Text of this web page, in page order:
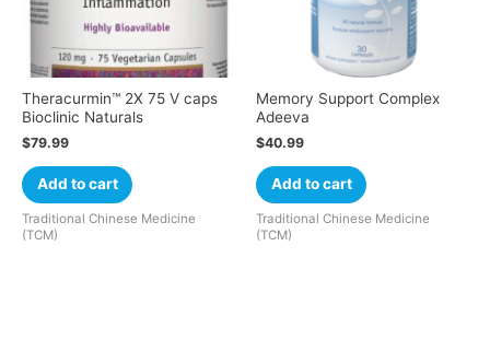
Theracurmin™ 2X 75 V caps
Bioclinic Naturals
$79.99
Add to cart
Traditional Chinese Medicine
(TCM)
Memory Support Complex
Adeeva
$40.99
Add to cart
Traditional Chinese Medicine
(TCM)